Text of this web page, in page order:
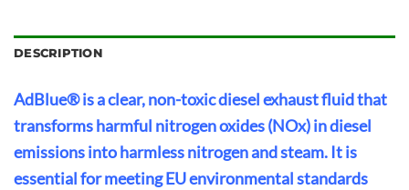
DESCRIPTION
AdBlue® is a clear, non-toxic diesel exhaust fluid that
transforms harmful nitrogen oxides (NOx) in diesel
emissions into harmless nitrogen and steam. It is
essential for meeting EU environmental standards